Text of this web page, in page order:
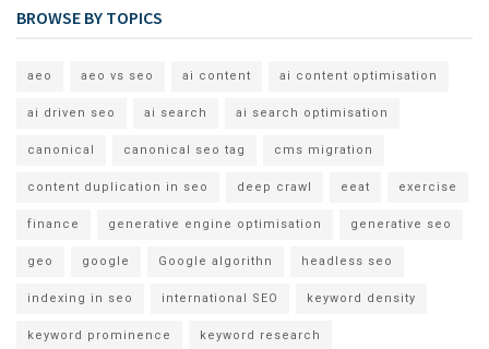
BROWSE BY TOPICS
aeo aeo vs seo ai content ai content optimisation
ai driven seo ai search ai search optimisation
canonical canonical seo tag cms migration
content duplication in seo deep crawl eeat exercise
finance generative engine optimisation generative seo
geo google Google algorithn headless seo
indexing in seo international SEO keyword density
keyword prominence keyword research